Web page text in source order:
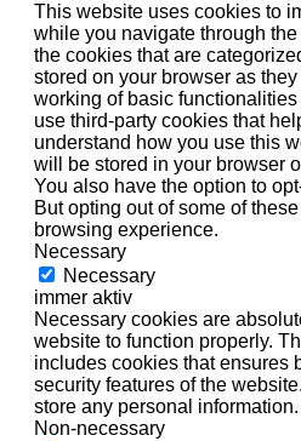
This website uses cookies to
while you navigate through
the cookies that are
stored on your browser as
working of basic
use third-party cookies that
understand how you use this
will be stored in your browser
You also have the option to
But opting out of some of
browsing experience.
Necessary
Necessary
immer aktiv
Necessary cookies are
website to function properly.
includes cookies that ensures
security features of the
store any personal information.
Non-necessary